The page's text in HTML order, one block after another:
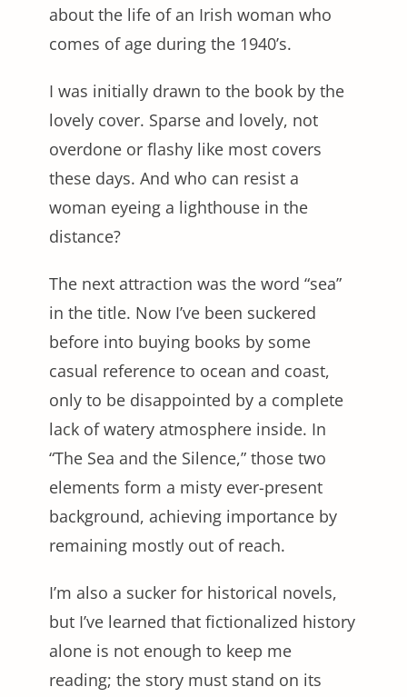
about the life of an Irish woman who
comes of age during the 1940’s.
I was initially drawn to the book by the
lovely cover. Sparse and lovely, not
overdone or flashy like most covers
these days. And who can resist a
woman eyeing a lighthouse in the
distance?
The next attraction was the word “sea”
in the title. Now I’ve been suckered
before into buying books by some
casual reference to ocean and coast,
only to be disappointed by a complete
lack of watery atmosphere inside. In
“The Sea and the Silence,” those two
elements form a misty ever-present
background, achieving importance by
remaining mostly out of reach.
I’m also a sucker for historical novels,
but I’ve learned that fictionalized history
alone is not enough to keep me
reading; the story must stand on its